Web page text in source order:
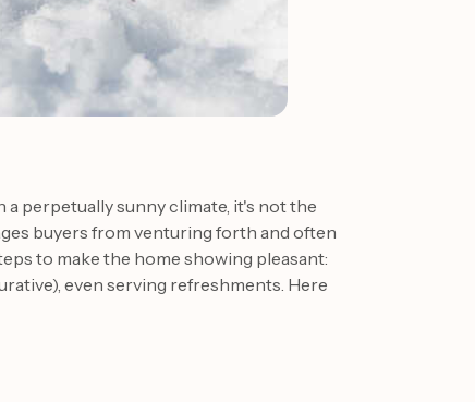
a perpetually sunny climate, it's not the
buyers from venturing forth and often
to make the home showing pleasant:
even serving refreshments. Here